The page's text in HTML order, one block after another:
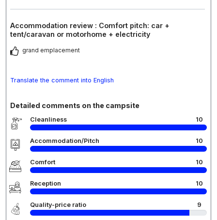
Accommodation review : Comfort pitch: car +
tent/caravan or motorhome + electricity
grand emplacement
Translate the comment into English
Detailed comments on the campsite
Cleanliness 10
Accommodation/Pitch 10
Comfort 10
Reception 10
Quality-price ratio 9